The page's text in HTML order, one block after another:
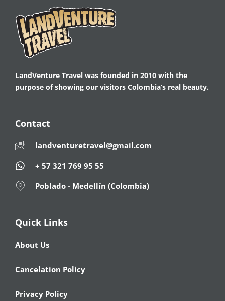
LandVenture Travel was founded in 2010 with the
purpose of showing our visitors Colombia’s real beauty.
Contact
landventuretravel@gmail.com
+ 57 321 769 95 55
Poblado - Medellín (Colombia)
Quick Links
About Us
Cancelation Policy
Privacy Policy